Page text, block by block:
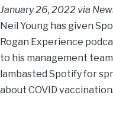
January 26, 2022 via
Neil Young has given
Rogan Experience
to his management
lambasted Spotify for
about COVID